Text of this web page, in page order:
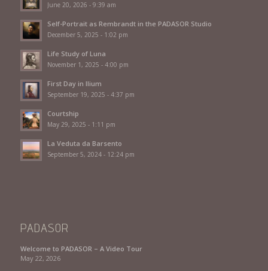
June 20, 2026 - 9:39 am
Self-Portrait as Rembrandt in the PADASOR Studio
December 5, 2025 - 1:02 pm
Life Study of Luna
November 1, 2025 - 4:00 pm
First Day in Ilium
September 19, 2025 - 4:37 pm
Courtship
May 29, 2025 - 1:11 pm
La Veduta da Barsento
September 5, 2024 - 12:24 pm
PADASOR
Welcome to PADASOR – A Video Tour
May 22, 2026